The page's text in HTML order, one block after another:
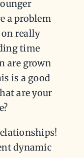
a problem
on really
time
are grown
is a good
are your
dynamic